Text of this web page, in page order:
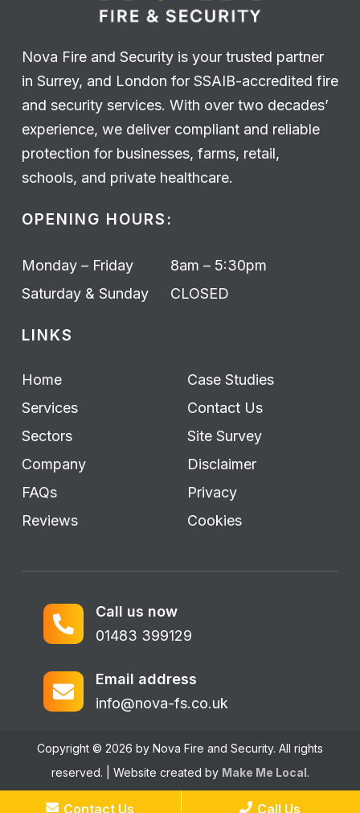
Nova Fire and Security is your trusted partner
in Surrey, and London for SSAIB-accredited fire
and security services. With over two decades’
experience, we deliver compliant and reliable
protection for businesses, farms, retail,
schools, and private healthcare.
OPENING HOURS:
Monday – Friday
8am – 5:30pm
Saturday & Sunday
CLOSED
LINKS
Home
Services
Sectors
Company
FAQs
Reviews
Case Studies
Contact Us
Site Survey
Disclaimer
Privacy
Cookies
Call us now
01483 399129
Email address
info@nova-fs.co.uk
Copyright © 2026 by Nova Fire and Security. All rights
reserved. | Website created by Make Me Local.
Contact Us Call Us